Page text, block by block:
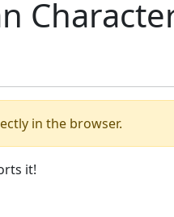
in the browser.
it!